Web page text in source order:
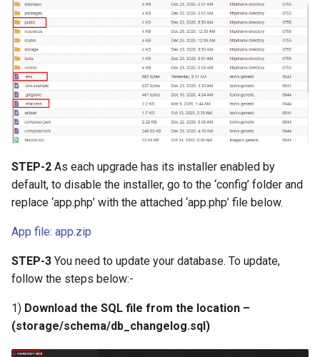
Version 4.2.0
Version 4.1.1
Version 4.1.0
Version 4.0.1
Version 4.0.0
Version 3.9.1
Version 3.7
Version 3.5
Version 3.3
PrestaShop Module
Perfex CRM Module
Recharge module (Top_up)
using Reloadly
CryptExchange - PayMoney
Addon
Agent Module
(Cashin/Cashout)
Amlbot Kyc Verification
Virtual Card Module
STEP-2 As each upgrade has its installer enabled by
default, to disable the installer, go to the ‘config’ folder and
replace ‘app.php’ with the attached ‘app.php’ file below.
App file: app.zip
STEP-3 You need to update your database. To update,
follow the steps below:-
1) Download the SQL file from the location –
(storage/schema/db_changelog.sql)